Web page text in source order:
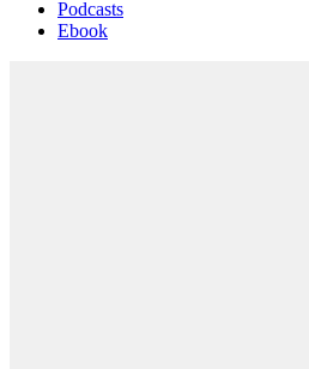
Podcasts
Ebook